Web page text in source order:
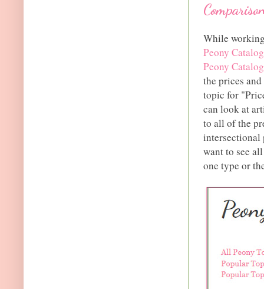
While
Peony
Peony
the prices
topic for
can look at
to all of the
intersectional
want to see
one type or